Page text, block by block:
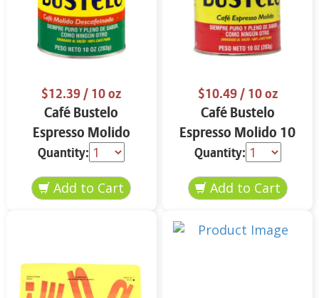
$12.39/ 10 oz
Café Bustelo
Espresso Molido
Decafeinado 10 oz
Quantity:
$10.49/ 10 oz
Café Bustelo
Espresso Molido 10
oz
Quantity: